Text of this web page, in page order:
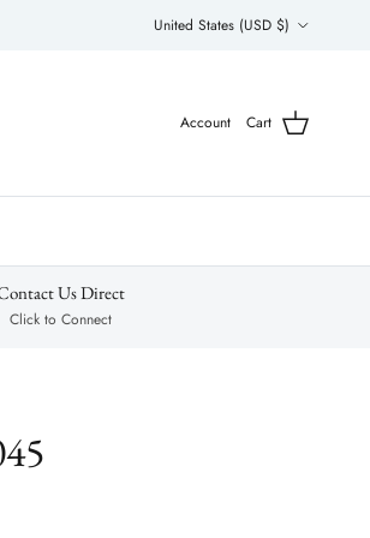
United States (USD $)
Account Cart
Us Direct
Click to Connect